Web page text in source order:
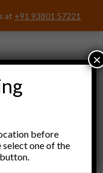
at +91 93801 57221
before
one of the
×